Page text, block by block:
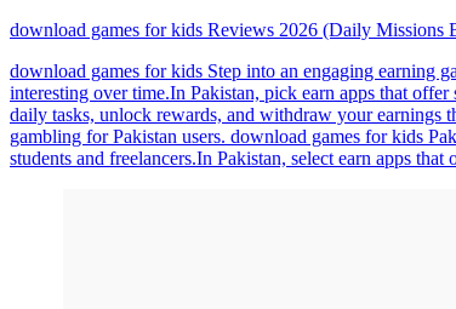
download games for kids Reviews 2026 (Daily Missions
download games for kids Step into an engaging earning
interesting over time.In Pakistan, pick earn apps that
daily tasks, unlock rewards, and withdraw your earnings
gambling for Pakistan users. download games for kids
students and freelancers.In Pakistan, select earn apps